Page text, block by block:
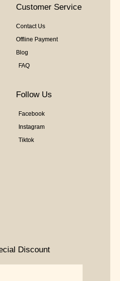
Customer Service
Contact Us
Offline Payment
Blog
FAQ
Follow Us
Facebook
Instagram
Tiktok
Discount